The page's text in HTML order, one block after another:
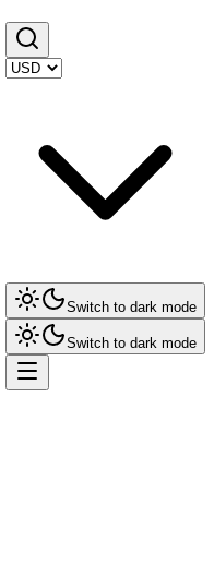
Switch to dark mode
Switch to dark mode